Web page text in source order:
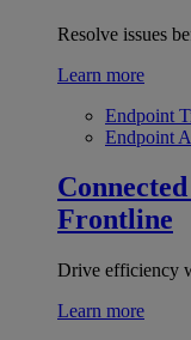
Resolve issues
Learn more
Endpoint
Endpoint
Frontline
Drive efficiency
Learn more